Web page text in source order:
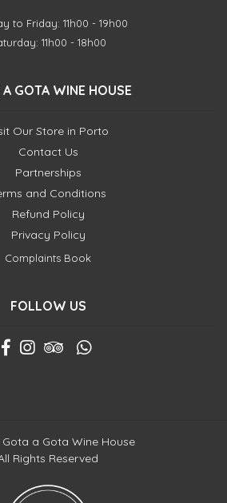
to Friday: 11h00 - 19h00
11h00 - 18h00
A GOTA WINE HOUSE
Our Store in Porto
Contact Us
Partnerships
and Conditions
Refund Policy
Privacy Policy
Complaints Book
FOLLOW US
a Gota Wine House
Rights Reserved